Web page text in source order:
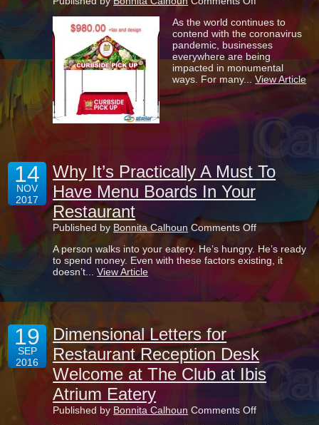
Curbside
Pick
Up
As
A
Solution
During
COVID-
As the world continues to
contend with the coronavirus
pandemic, businesses
everywhere are being
impacted in monumental
ways. For many...View Article
14
NOV
2017
Why It’s Practically A Must To
Have Menu Boards In Your
Restaurant
Published by Bonnita Calhoun Comments Offon
It’s
Practically
Must
To
Boards
Your
Restaurant
A person walks into your eatery. He’s hungry. He’s ready
to spend money. Even with these factors existing, it
doesn’t...View Article
19
SEP
2016
Dimensional Letters for
Restaurant Reception Desk
Welcome at The Club at Ibis
Atrium Eatery
Published by Bonnita Calhoun Comments Offon